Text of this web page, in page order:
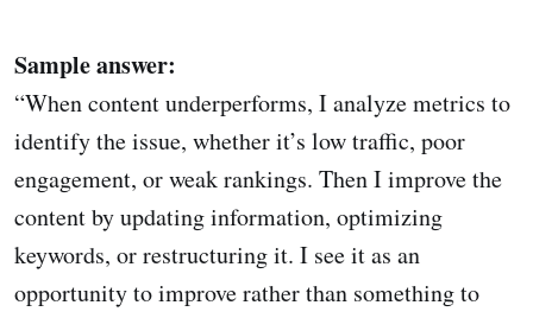
Sample answer:
“When content underperforms, I analyze metrics to
identify the issue, whether it’s low traffic, poor
engagement, or weak rankings. Then I improve the
content by updating information, optimizing
keywords, or restructuring it. I see it as an
opportunity to improve rather than something to